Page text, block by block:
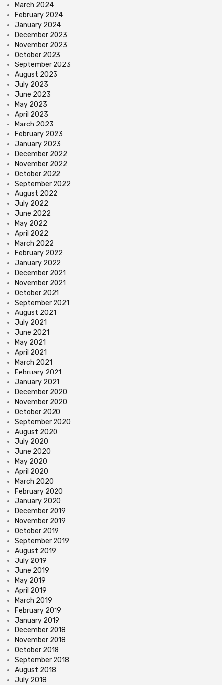
March 2024
February 2024
January 2024
December 2023
November 2023
October 2023
September 2023
August 2023
July 2023
June 2023
May 2023
April 2023
March 2023
February 2023
January 2023
December 2022
November 2022
October 2022
September 2022
August 2022
July 2022
June 2022
May 2022
April 2022
March 2022
February 2022
January 2022
December 2021
November 2021
October 2021
September 2021
August 2021
July 2021
June 2021
May 2021
April 2021
March 2021
February 2021
January 2021
December 2020
November 2020
October 2020
September 2020
August 2020
July 2020
June 2020
May 2020
April 2020
March 2020
February 2020
January 2020
December 2019
November 2019
October 2019
September 2019
August 2019
July 2019
June 2019
May 2019
April 2019
March 2019
February 2019
January 2019
December 2018
November 2018
October 2018
September 2018
August 2018
July 2018